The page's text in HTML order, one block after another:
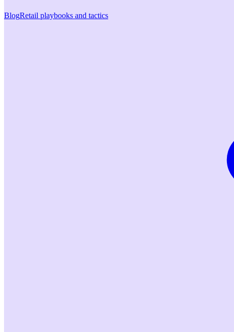
BlogRetail playbooks and tactics